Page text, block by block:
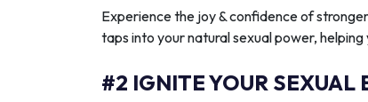
Experience the joy & confidence of
taps into your natural sexual power,
#2 IGNITE YOUR SEXUAL